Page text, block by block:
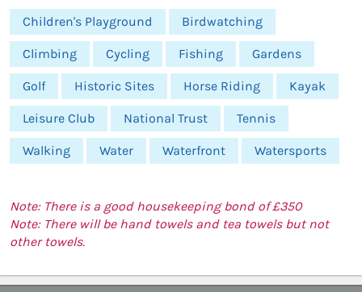
Children's Playground
Birdwatching
Climbing Cycling Fishing Gardens
Golf Historic Sites Horse Riding Kayak
Leisure Club National Trust Tennis
Walking Water Waterfront Watersports
Note: There is a good housekeeping bond of £350
Note: There will be hand towels and tea towels but not
other towels.